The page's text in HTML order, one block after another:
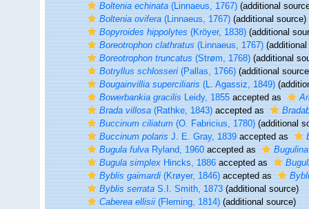
Boltenia echinata(Linnaeus, 1767)(additional
Boltenia ovifera(Linnaeus, 1767)(additional source)
Bopyroides hippolytes(Kröyer, 1838)(additional
Boreotrophon clathratus(Linnaeus, 1767)(additional
Boreotrophon truncatus(Strøm, 1768)(additional
Botryllus schlosseri(Pallas, 1766)(additional
Bougainvillia superciliaris(L. Agassiz, 1849)
Bowerbankia gracilisLeidy, 1855accepted as
Brada villosa(Rathke, 1843)accepted as
Buccinum ciliatum(O. Fabricius, 1780)(additional
Buccinum polarisJ. E. Gray, 1839accepted as
Bugula fulvaRyland, 1960accepted as
Bugula simplexHincks, 1886accepted as
Byblis gaimardi(Krøyer, 1846)accepted as
Byblis serrataS.I. Smith, 1873(additional source)
Caberea ellisii(Fleming, 1814)(additional source)